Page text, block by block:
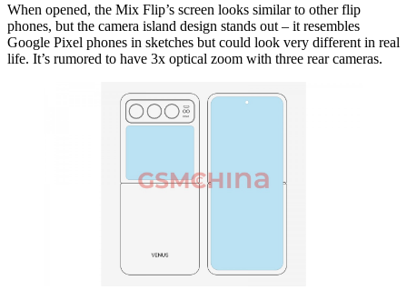
When opened, the Mix Flip’s screen looks similar to other flip
phones, but the camera island design stands out – it resembles
Google Pixel phones in sketches but could look very different in real
life. It’s rumored to have 3x optical zoom with three rear cameras.